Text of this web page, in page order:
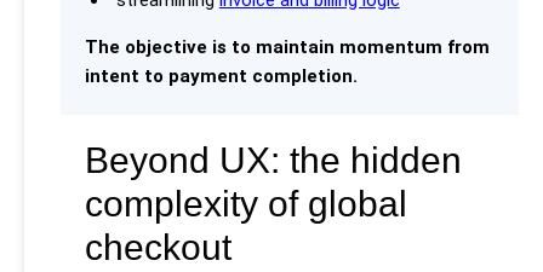
The objective is to maintain momentum from
intent to payment completion.
Beyond UX: the hidden
complexity of global
checkout